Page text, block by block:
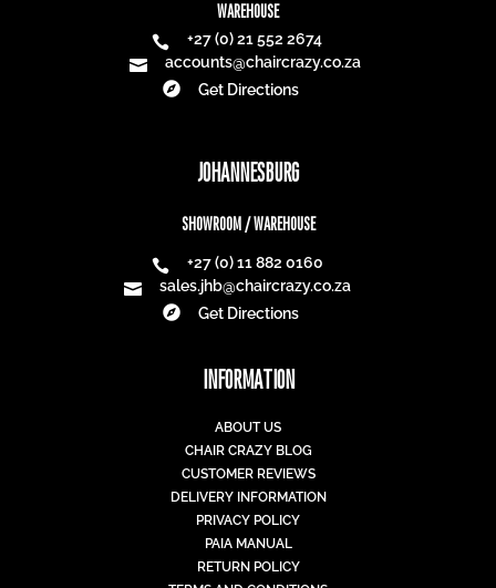
WAREHOUSE

+27 (0) 21 552 2674

accounts@chaircrazy.co.za

Get Directions
JOHANNESBURG
SHOWROOM / WAREHOUSE

+27 (0) 11 882 0160

sales.jhb@chaircrazy.co.za

Get Directions
INFORMATION
ABOUT US
CHAIR CRAZY BLOG
CUSTOMER REVIEWS
DELIVERY INFORMATION
PRIVACY POLICY
PAIA MANUAL
RETURN POLICY